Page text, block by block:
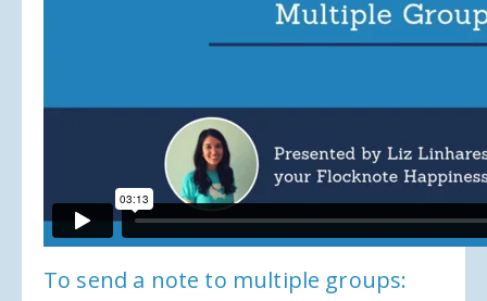
To send a note to multiple groups: